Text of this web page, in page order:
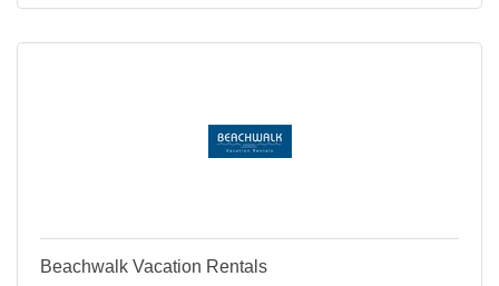
Beachwalk Vacation Rentals